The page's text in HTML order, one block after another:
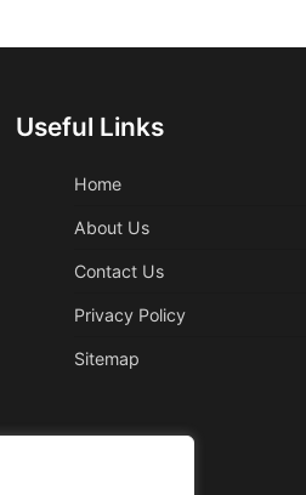
Useful Links
Home
About Us
Contact Us
Privacy Policy
Sitemap